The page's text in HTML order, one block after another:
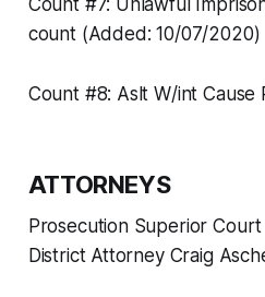
Count #7: Unlawful
count (Added: 10/07/2020)
Count #8: Aslt W/int Cause
ATTORNEYS
Prosecution Superior Court
District Attorney Craig